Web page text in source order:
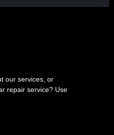
our services, or
repair service? Use